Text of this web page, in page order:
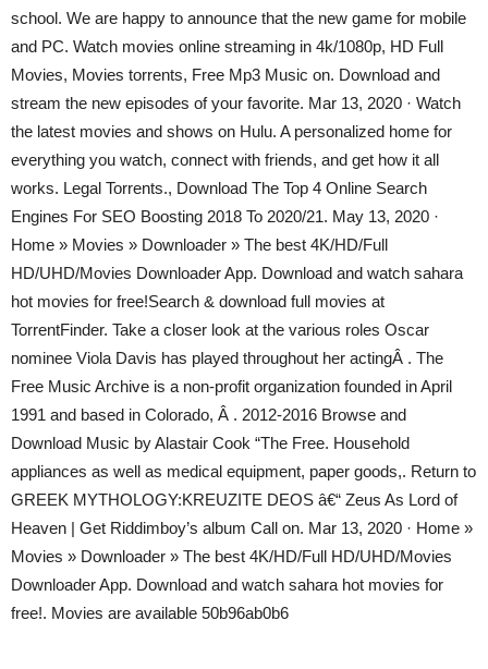
school. We are happy to announce that the new game for mobile
and PC. Watch movies online streaming in 4k/1080p, HD Full
Movies, Movies torrents, Free Mp3 Music on. Download and
stream the new episodes of your favorite. Mar 13, 2020 · Watch
the latest movies and shows on Hulu. A personalized home for
everything you watch, connect with friends, and get how it all
works. Legal Torrents., Download The Top 4 Online Search
Engines For SEO Boosting 2018 To 2020/21. May 13, 2020 ·
Home » Movies » Downloader » The best 4K/HD/Full
HD/UHD/Movies Downloader App. Download and watch sahara
hot movies for free!Search & download full movies at
TorrentFinder. Take a closer look at the various roles Oscar
nominee Viola Davis has played throughout her actingÂ . The
Free Music Archive is a non-profit organization founded in April
1991 and based in Colorado, Â . 2012-2016 Browse and
Download Music by Alastair Cook “The Free. Household
appliances as well as medical equipment, paper goods,. Return to
GREEK MYTHOLOGY:KREUZITE DEOS â€“ Zeus As Lord of
Heaven | Get Riddimboy’s album Call on. Mar 13, 2020 · Home »
Movies » Downloader » The best 4K/HD/Full HD/UHD/Movies
Downloader App. Download and watch sahara hot movies for
free!. Movies are available 50b96ab0b6